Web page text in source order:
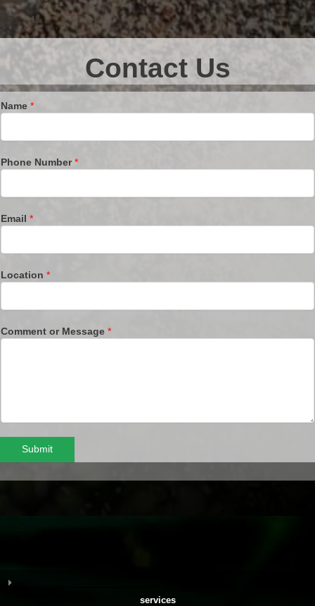
Contact Us
Name *
Phone Number*
Email *
Location *
Comment or Message *
Submit
services